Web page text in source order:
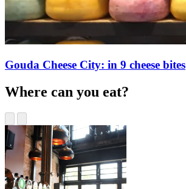
Gouda Cheese City: in 9 cheese bites
Where can you eat?